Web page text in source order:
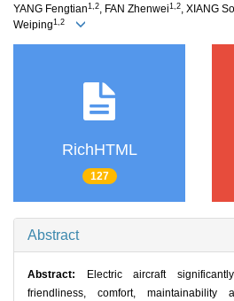
YANG Fengtian1,2, FAN Zhenwei1,2, XIANG
Weiping1,2
RichHTML
127
Abstract
Abstract:
Electric aircraft
friendliness, comfort,